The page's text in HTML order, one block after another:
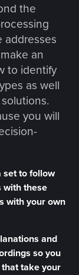
the
addresses
an
to identify
as well
you will
set to follow
with these
with your own
and
so you
take your